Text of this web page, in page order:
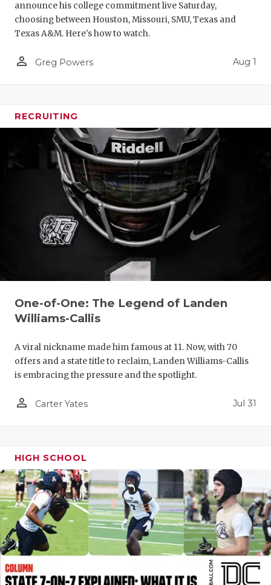
announce his college commitment live Saturday,
choosing between Houston, Missouri, SMU, Texas and
Texas A&M. Here's how to watch.
person_outline Greg Powers Aug 1
RECRUITING
One-of-One: The Legend of Landen
Williams-Callis
A viral nickname made him famous at 11. Now, with 70
offers and a state title to reclaim, Landen Williams-Callis
is embracing the pressure and the spotlight.
person_outline Carter Yates Jul 31
HIGH SCHOOL